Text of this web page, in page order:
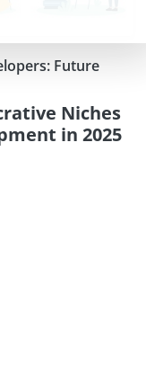
Future
Niches
in 2025